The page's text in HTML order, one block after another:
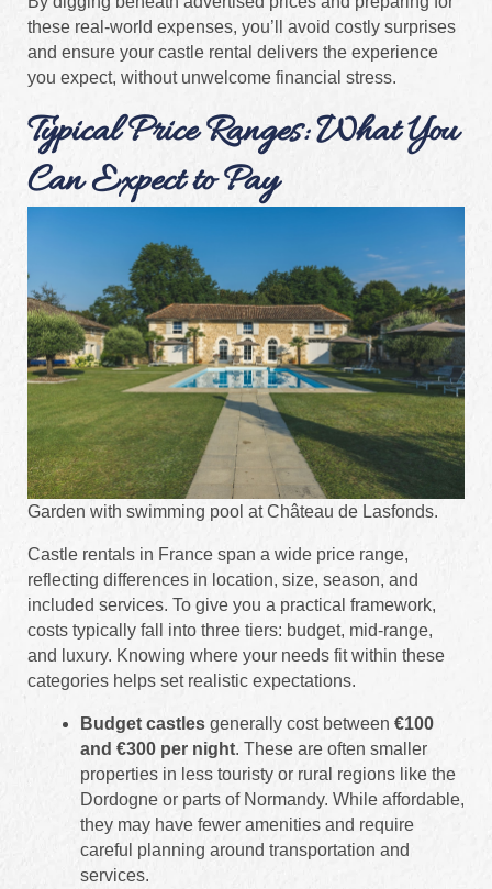
these real-world expenses, you’ll avoid costly surprises
and ensure your castle rental delivers the experience
you expect, without unwelcome financial stress.
Typical Price Ranges: What You
Can Expect to Pay
Garden with swimming pool at Château de Lasfonds.
Castle rentals in France span a wide price range,
reflecting differences in location, size, season, and
included services. To give you a practical framework,
costs typically fall into three tiers: budget, mid-range,
and luxury. Knowing where your needs fit within these
categories helps set realistic expectations.
Budget castles generally cost between €100
and €300 per night. These are often smaller
properties in less touristy or rural regions like the
Dordogne or parts of Normandy. While affordable,
they may have fewer amenities and require
careful planning around transportation and
services.